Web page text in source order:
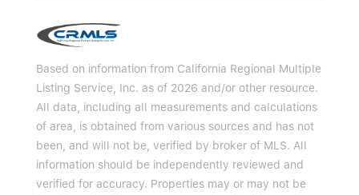
Based on information from California Regional Multiple
Listing Service, Inc. as of 2026 and/or other resource.
All data, including all measurements and calculations
of area, is obtained from various sources and has not
been, and will not be, verified by broker of MLS. All
information should be independently reviewed and
verified for accuracy. Properties may or may not be